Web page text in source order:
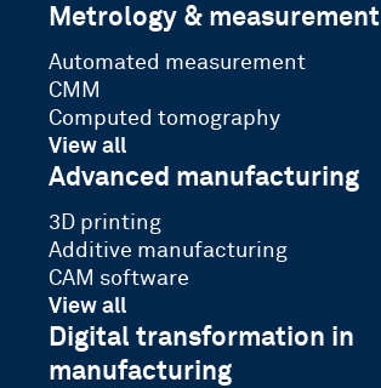
Metrology & measurement
Automated measurement
CMM
Computed tomography
View all
Advanced manufacturing
3D printing
Additive manufacturing
CAM software
View all
Digital transformation in
manufacturing